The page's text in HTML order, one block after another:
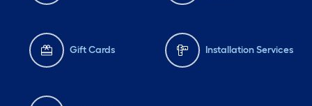
Gift Cards Installation Services